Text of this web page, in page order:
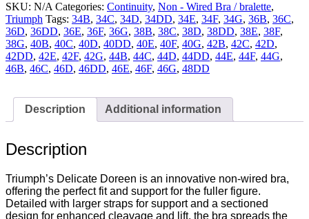
Non
Wired
Full
Cup
Bra
White
0003
SKU: N/A Categories: Continuity, Non - Wired Bra / bralette,
Triumph Tags: 34B, 34C, 34D, 34DD, 34E, 34F, 34G, 36B, 36C,
36D, 36DD, 36E, 36F, 36G, 38B, 38C, 38D, 38DD, 38E, 38F,
38G, 40B, 40C, 40D, 40DD, 40E, 40F, 40G, 42B, 42C, 42D,
42DD, 42E, 42F, 42G, 44B, 44C, 44D, 44DD, 44E, 44F, 44G,
46B, 46C, 46D, 46DD, 46E, 46F, 46G, 48DD
Description Additional information
Description
Triumph’s Delicate Doreen is an innovative non-wired bra,
offering the perfect fit and support for the fuller figure.
Detailed with larger straps for support and a sectioned
design for enhanced cleavage and lift, the bra spreads the